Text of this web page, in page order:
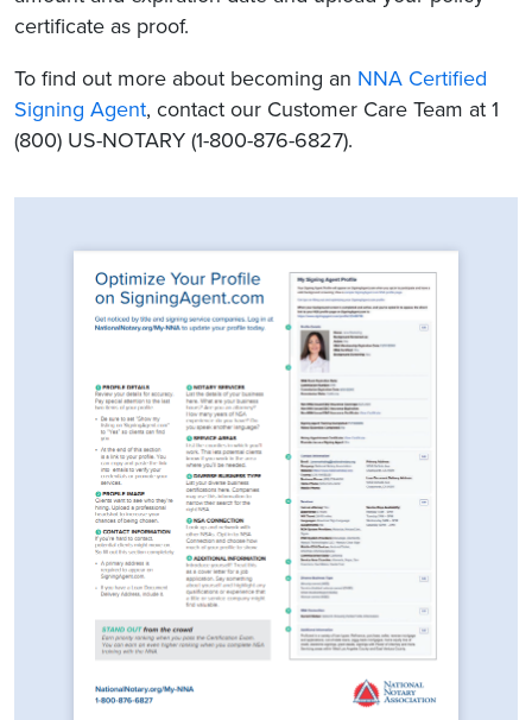
certificate as proof.
To find out more about becoming an NNA Certified
Signing Agent, contact our Customer Care Team at 1
(800) US-NOTARY (1-800-876-6827).